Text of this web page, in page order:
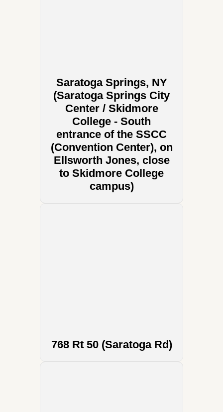
Saratoga Springs, NY
(Saratoga Springs City
Center / Skidmore
College - South
entrance of the SSCC
(Convention Center), on
Ellsworth Jones, close
to Skidmore College
campus)
768 Rt 50 (Saratoga Rd)